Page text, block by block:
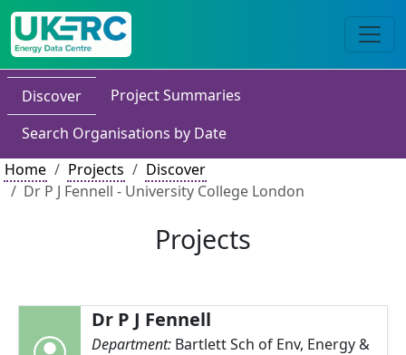
Discover
Project Summaries
Search Organisations by Date
Home
Projects
Discover
Dr P J Fennell - University College London
Projects
Dr P J Fennell
Department: Bartlett Sch of Env, Energy &